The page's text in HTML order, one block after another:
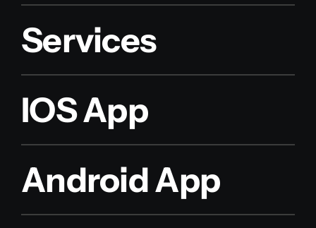
Services
IOS App
Android App